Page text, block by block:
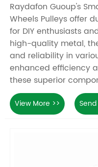
Raydafon Guoup's
Wheels Pulleys offer
for DIY enthusiasts
high-quality metal,
and reliability in
enhanced efficiency
these superior
View More >>